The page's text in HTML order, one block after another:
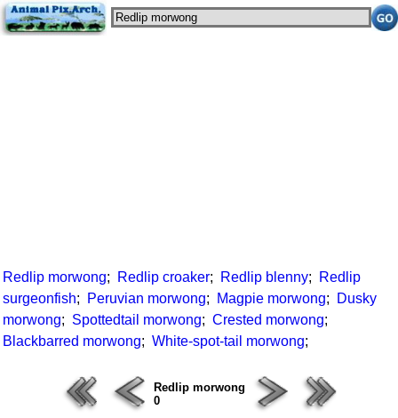
Redlip morwong; Redlip croaker; Redlip blenny;
Redlip
surgeonfish; Peruvian morwong; Magpie morwong;
Dusky
morwong; Spottedtail morwong; Crested morwong;
Blackbarred morwong; White-spot-tail morwong;
Redlip morwong
0